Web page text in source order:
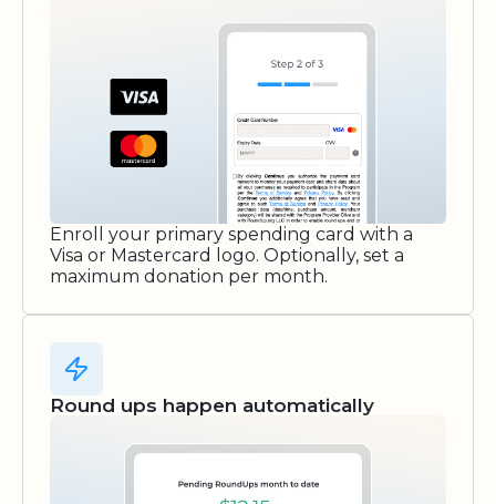
Enroll your primary spending card with a
Visa or Mastercard logo. Optionally, set a
maximum donation per month.
Round ups happen automatically